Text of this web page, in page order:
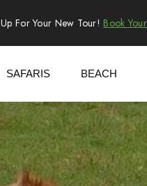
For Your New Tour! Book
SAFARIS BEACH